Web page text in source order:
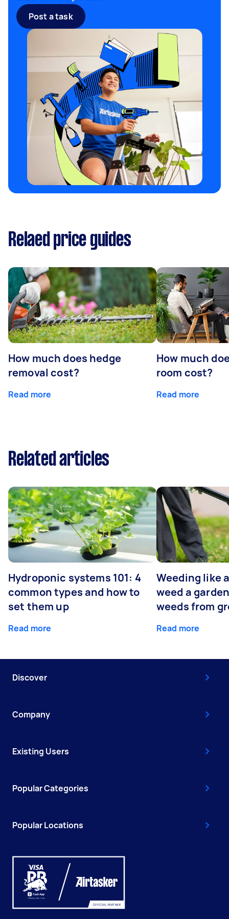
near memay be sufficient, while major
landscaping overhauls might require a larger
bin. Always check with your local council if a
permit is needed, particularly if the skip will be
placed on public land. Airtasker makes it easy to
find flexible and affordableskip hire near me
options tailored to your garden clearance
needs.
Post a task
Relaed price guides
How much does hedge
removal cost?
Read more
How much
room cost?
Read more
Related articles
Hydroponic systems 101: 4
common types and how to
set them up
Read more
Weeding like
weed a
weeds from
Read more
Discover
Company
Existing Users
Popular Categories
Popular Locations